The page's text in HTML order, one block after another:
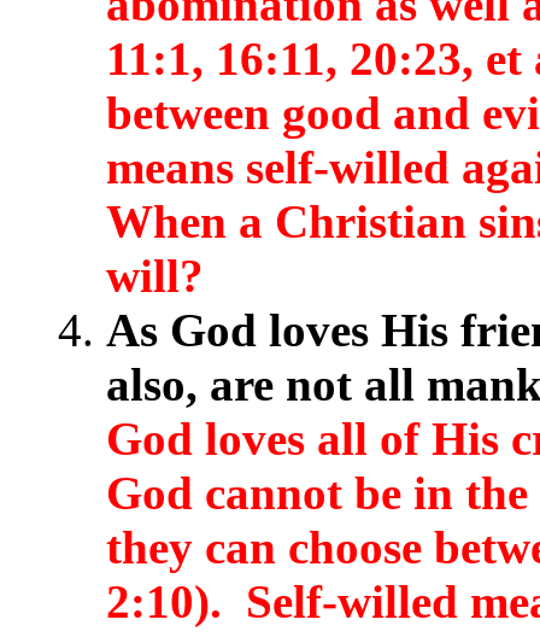
11:1, 16:11, 20:23,
between good and
means self-willed
When a Christian
will?
As God loves His
also, are not all
God loves all of His
God cannot be in
they can choose
2:10). Self-willed